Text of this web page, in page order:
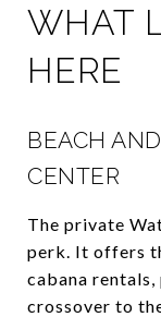
WHAT
HERE
BEACH
CENTER
The private
perk. It offers
cabana rentals,
crossover to